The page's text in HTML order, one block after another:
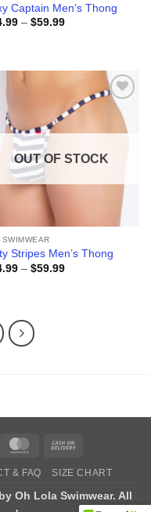
Captain Men’s Thong
– $59.99Price
Add to
wishlist
OUT OF STOCK
Stripes Men’s Thong
– $59.99Price
MasterCard
Delivery
& FAQ SIZE CHART
Oh Lola Swimwear. All